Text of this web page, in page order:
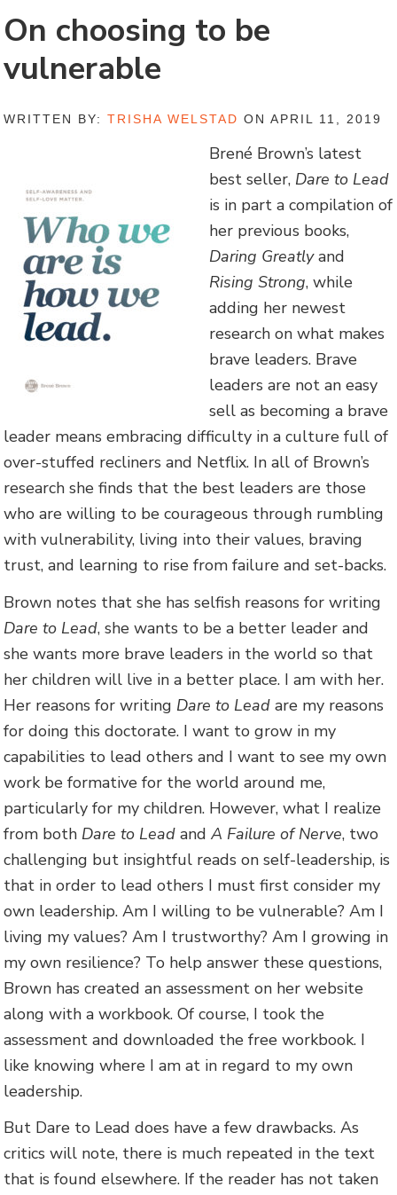
On choosing to be
vulnerable
WRITTEN BY:TRISHA WELSTAD ON APRIL 11, 2019
Brené Brown’s latest
best seller, Dare to Lead
is in part a compilation of
her previous books,
Daring Greatlyand
Rising Strong, while
adding her newest
research on what makes
brave leaders. Brave
leaders are not an easy
sell as becoming a brave
leader means embracing difficulty in a culture full of
over-stuffed recliners and Netflix. In all of Brown’s
research she finds that the best leaders are those
who are willing to be courageous through rumbling
with vulnerability, living into their values, braving
trust, and learning to rise from failure and set-backs.
Brown notes that she has selfish reasons for writing
Dare to Lead, she wants to be a better leader and
she wants more brave leaders in the world so that
her children will live in a better place. I am with her.
Her reasons for writing Dare to Lead are my reasons
for doing this doctorate. I want to grow in my
capabilities to lead others and I want to see my own
work be formative for the world around me,
particularly for my children. However, what I realize
from both Dare to Leadand A Failure of Nerve, two
challenging but insightful reads on self-leadership, is
that in order to lead others I must first consider my
own leadership. Am I willing to be vulnerable? Am I
living my values? Am I trustworthy? Am I growing in
my own resilience? To help answer these questions,
Brown has created an assessment on her website
along with a workbook. Of course, I took the
assessment and downloaded the free workbook. I
like knowing where I am at in regard to my own
leadership.
But Dare to Lead does have a few drawbacks. As
critics will note, there is much repeated in the text
that is found elsewhere. If the reader has not taken